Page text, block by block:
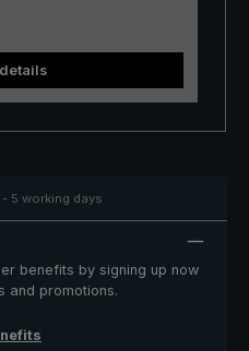
be worn comfortably
rain shower or in
trekking umbrella
in adverse weather
5 working days
benefits by signing up now
and promotions.